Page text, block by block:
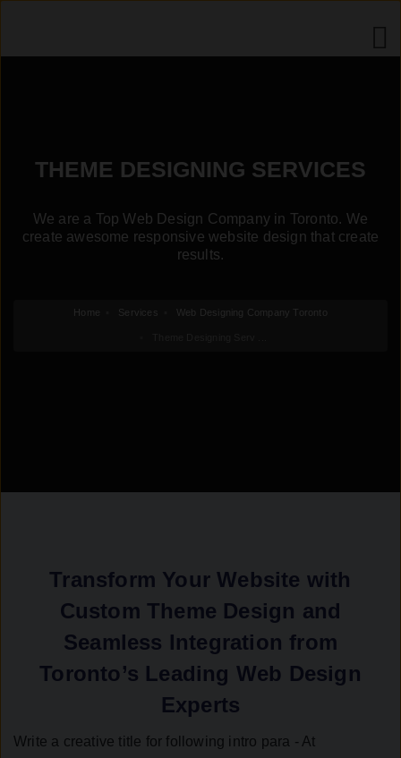
THEME DESIGNING SERVICES
We are a Top Web Design Company in Toronto. We
create awesome responsive website design that create
results.
Home Services Web Designing Company Toronto
Transform Your Website with
Custom Theme Design and
Seamless Integration from
Toronto’s Leading Web Design
Experts
Write a creative title for following intro para - At